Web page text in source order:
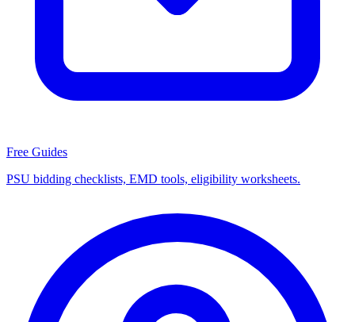
Free Guides
PSU bidding checklists, EMD tools, eligibility worksheets.